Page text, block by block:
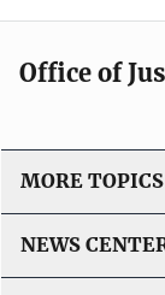
Office of
MORE TOPICS
NEWS